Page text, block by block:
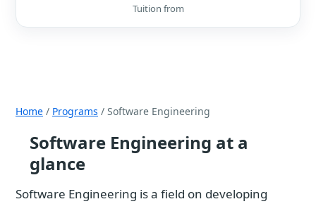
Tuition from
Home / Programs / Software Engineering
Software Engineering at a
glance
Software Engineering is a field on developing